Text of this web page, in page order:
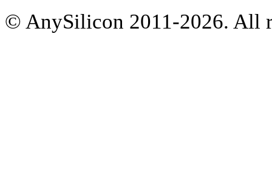
© AnySilicon 2011-2026. All